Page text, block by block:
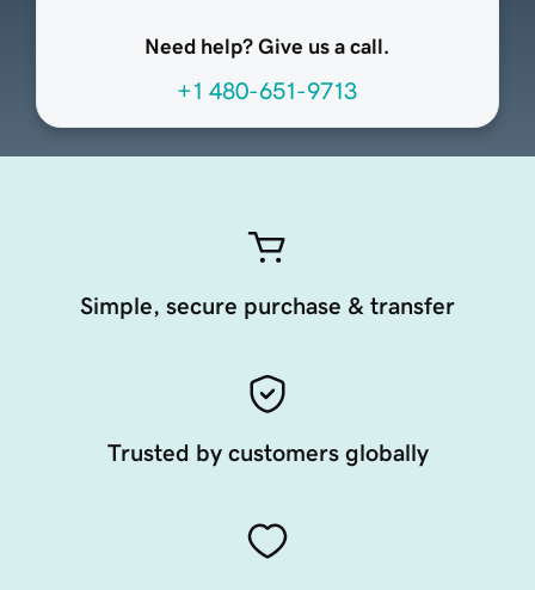
Need help? Give us a call.
+1 480-651-9713
Simple, secure purchase & transfer
Trusted by customers globally